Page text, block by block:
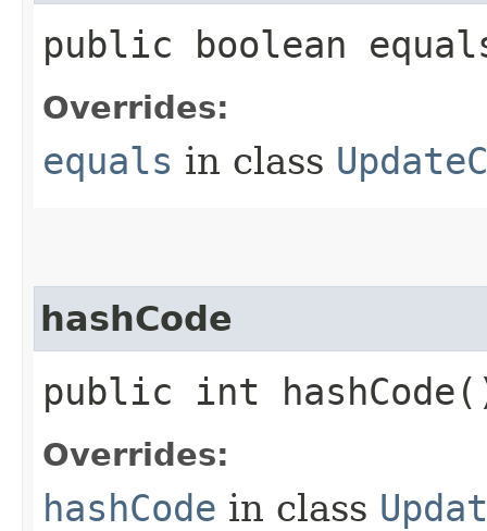
public boolean
Overrides:
equals in class
hashCode
public int
Overrides:
hashCode in class